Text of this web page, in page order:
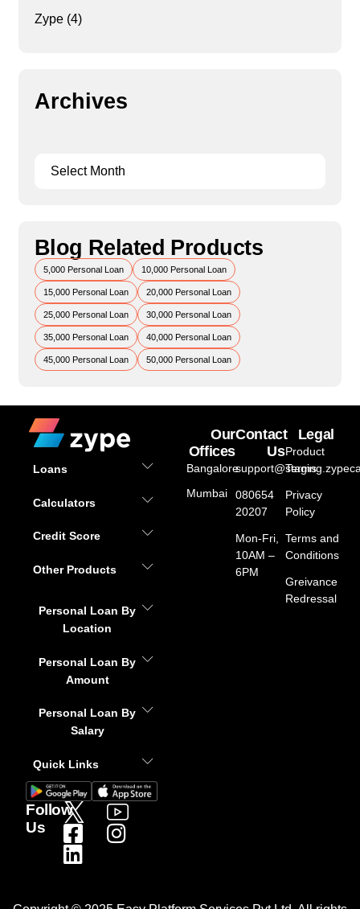
Zype(4)
Archives
Blog Related Products
5,000 Personal Loan 10,000 Personal Loan
15,000 Personal Loan 20,000 Personal Loan
25,000 Personal Loan 30,000 Personal Loan
35,000 Personal Loan 40,000 Personal Loan
45,000 Personal Loan 50,000 Personal Loan
Loans
Calculators
Credit Score
Other Products
Personal Loan By
Location
Personal Loan By
Amount
Personal Loan By
Salary
Quick Links
Follow
Us
Our
Offices
Bangalore
Mumbai
Contact
Us
080654
20207
Mon-Fri,
10AM –
6PM
Legal
Product
Terms
Privacy
Policy
Terms and
Conditions
Greivance
Redressal